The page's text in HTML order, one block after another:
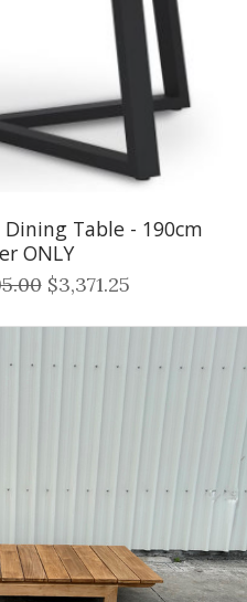
Dining Table - 190cm
ONLY
$3,371.25